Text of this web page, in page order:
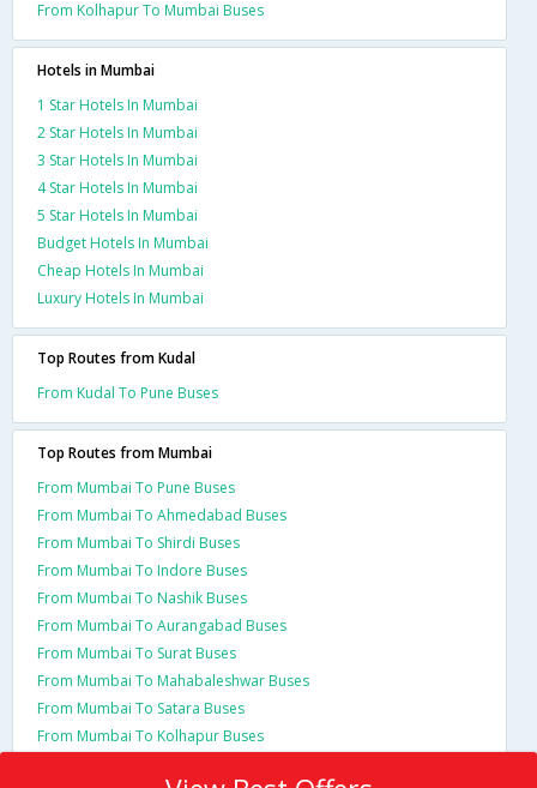
From Kolhapur To Mumbai Buses
Hotels in Mumbai
1 Star Hotels In Mumbai
2 Star Hotels In Mumbai
3 Star Hotels In Mumbai
4 Star Hotels In Mumbai
5 Star Hotels In Mumbai
Budget Hotels In Mumbai
Cheap Hotels In Mumbai
Luxury Hotels In Mumbai
Top Routes from Kudal
From Kudal To Pune Buses
Top Routes from Mumbai
From Mumbai To Pune Buses
From Mumbai To Ahmedabad Buses
From Mumbai To Shirdi Buses
From Mumbai To Indore Buses
From Mumbai To Nashik Buses
From Mumbai To Aurangabad Buses
From Mumbai To Surat Buses
From Mumbai To Mahabaleshwar Buses
From Mumbai To Satara Buses
From Mumbai To Kolhapur Buses